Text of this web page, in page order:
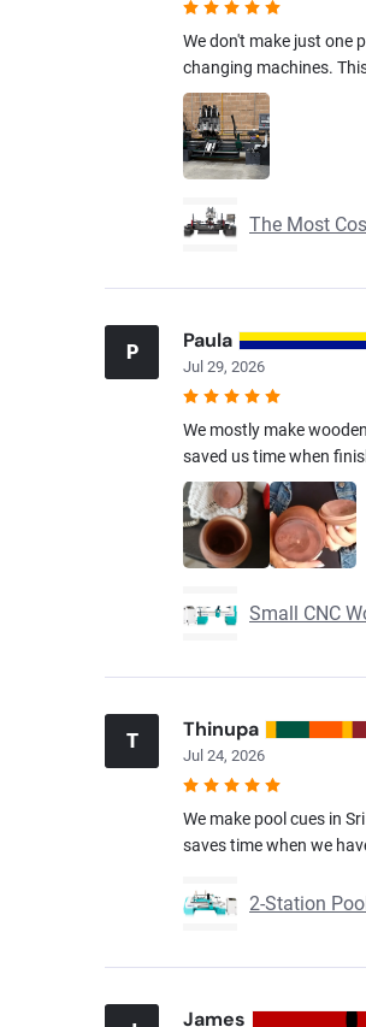
We don't make just one
changing machines.
The Most
P Paula
Jul 29, 2026
We mostly make
saved us time when
Small CNC
T Thinupa
Jul 24, 2026
We make pool cues in
saves time when we
2-Station
James